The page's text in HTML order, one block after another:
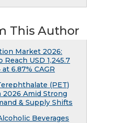
This Author
Market 2026:
USD 1,245.7
6.87% CAGR
(PET)
2026 Amid Strong
& Supply Shifts
Beverages